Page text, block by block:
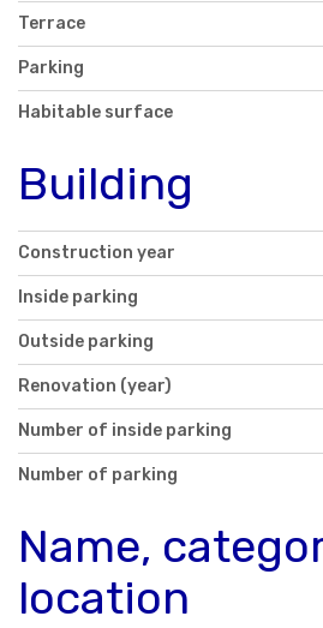
Terrace
Parking
Habitable surface
Building
Construction year
Inside parking
Outside parking
Renovation (year)
Number of inside parking
Number of parking
Name,
location